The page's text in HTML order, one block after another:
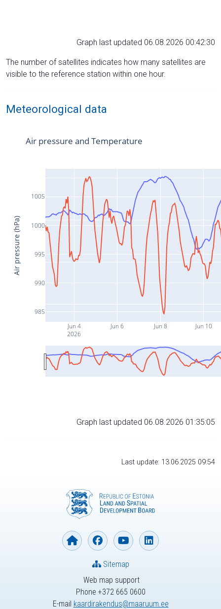
Graph last updated 06.08.2026 00:42:30
The number of satellites indicates how many satellites are
visible to the reference station within one hour.
Meteorological data
Jun 4
2026
Jun 6 Jun 8 Jun 10
985
990
995
1000
1005
Air pressure and Temperature
Air pressure (hPa)
Graph last updated 06.08.2026 01:35:05
Last update: 13.06.2025 09:54
Web map support
Phone +372 665 0600
E-mail kaardirakendus@maaruum.ee
Sitemap